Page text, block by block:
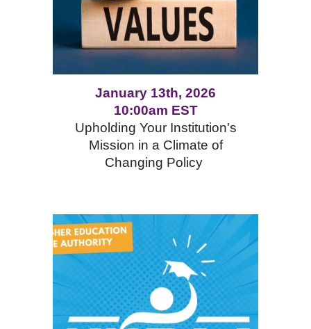
January 13th, 2026
10:00am EST
Upholding Your Institution's
Mission in a Climate of
Changing Policy